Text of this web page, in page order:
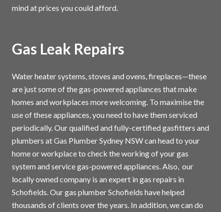
mind at prices you could afford.
Gas Leak Repairs
Water heater systems, stoves and ovens, fireplaces—these
are just some of the gas-powered appliances that make
homes and workplaces more welcoming. To maximise the
use of these appliances, you need to have them serviced
periodically. Our qualified and fully-certified gasfitters and
plumbers at Gas Plumber Sydney NSW can head to your
home or workplace to check the working of your gas
system and service gas-powered appliances. Also, our
locally owned company is an expert in gas repairs in
Schofields. Our gas plumber Schofields have helped
thousands of clients over the years. In addition, we can do